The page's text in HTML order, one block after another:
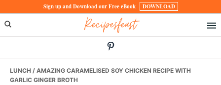
to
primary
to
main
to
primary
Sign up and Download our Free eBook DOWNLOAD
Recipesfeast
LUNCH / AMAZING CARAMELISED SOY CHICKEN RECIPE WITH
GARLIC GINGER BROTH